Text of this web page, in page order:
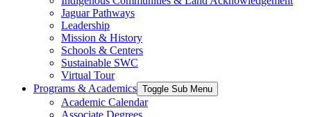
Jaguar Pathways
Leadership
Mission & History
Schools & Centers
Sustainable SWC
Virtual Tour
Programs & Academics Toggle Sub Menu
Academic Calendar
Associate Degrees